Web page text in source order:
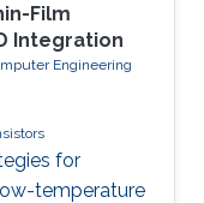
Film
Integration
Engineering
for
temperature